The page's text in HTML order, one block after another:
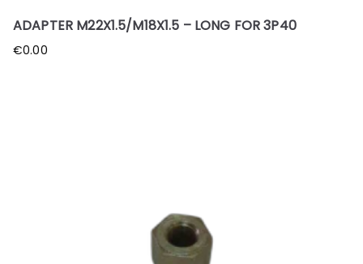
ADAPTER M22X1.5/M18X1.5 – LONG FOR 3P40
€0.00